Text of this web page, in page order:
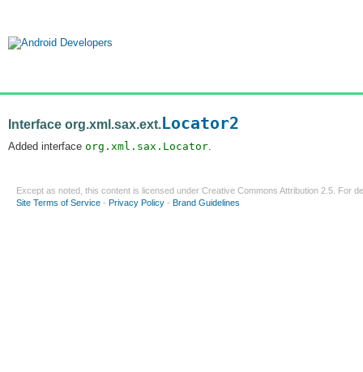
Interface org.xml.sax.ext.Locator2
Added interface org.xml.sax.Locator.
Except as noted, this content is licensed under Creative Commons Attribution 2.5 . For
Site Terms of Service - Privacy Policy - Brand Guidelines